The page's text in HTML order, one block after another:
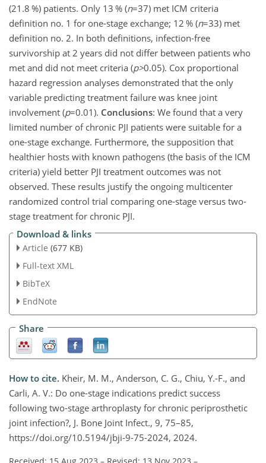
(21.8 %) patients. Only 13 % (n=37) met ICM criteria
definition no. 1 for one-stage exchange; 12 % (n=33) met
definition no. 2. In both definitions, infection-free
survivorship at 2 years did not differ between patients who
met and did not meet criteria (p>0.05). Cox proportional
hazard regression analyses demonstrated that the only
variable predicting treatment failure was knee joint
involvement (p=0.01). Conclusions: We found that a very
limited number of chronic PJI patients were suitable for a
one-stage exchange. Furthermore, the supposition that
healthier hosts with known pathogens (the basis of the ICM
criteria) yield better PJI treatment outcomes was not
observed. These results justify the ongoing multicenter
randomized control trial comparing one-stage versus two-
stage treatment for chronic PJI.
Download & links
Article (677 KB)
Full-text XML
BibTeX
EndNote
Share
How to cite. Kheir, M. M., Anderson, C. G., Chiu, Y.-F., and
Carli, A. V.: Do one-stage indications predict success
following two-stage arthroplasty for chronic periprosthetic
joint infection?, J. Bone Joint Infect., 9, 75–85,
https://doi.org/10.5194/jbji-9-75-2024, 2024.
Received: 15 Aug 2023 – Revised: 13 Nov 2023 –